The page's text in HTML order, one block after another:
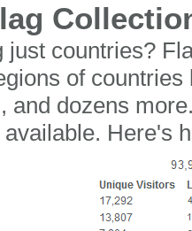
just countries?
of
and dozens
Here's